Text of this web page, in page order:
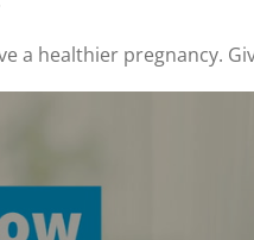
a healthier pregnancy.